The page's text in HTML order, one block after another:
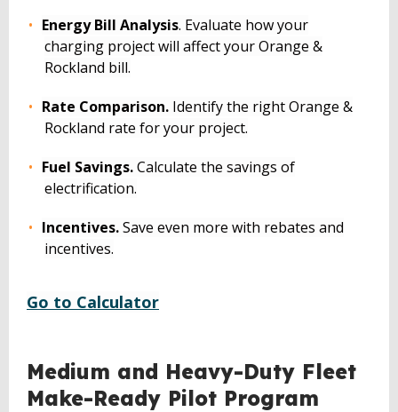
Energy Bill Analysis. Evaluate how your
charging project will affect your Orange &
Rockland bill.
Rate Comparison. Identify the right Orange &
Rockland rate for your project.
Fuel Savings.Calculate the savings of
electrification.
Incentives.Save even more with rebates and
incentives.
Go to Calculator
BACK
TO
TOP
Medium and Heavy-Duty Fleet
Make-Ready Pilot Program